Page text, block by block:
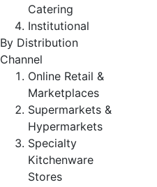
Catering
Institutional
By Distribution
Channel
Online Retail &
Marketplaces
Supermarkets &
Hypermarkets
Specialty
Kitchenware
Stores